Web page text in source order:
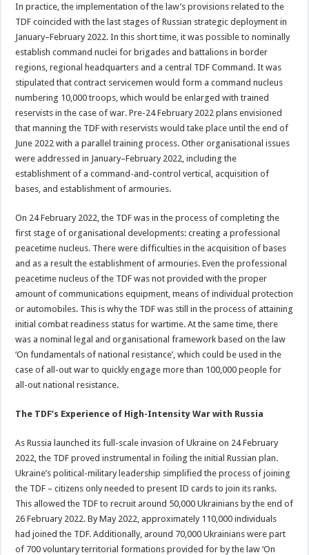
In practice, the implementation of the law’s provisions related to the
TDF coincided with the last stages of Russian strategic deployment in
January–February 2022. In this short time, it was possible to nominally
establish command nuclei for brigades and battalions in border
regions, regional headquarters and a central TDF Command. It was
stipulated that contract servicemen would form a command nucleus
numbering 10,000 troops, which would be enlarged with trained
reservists in the case of war. Pre-24 February 2022 plans envisioned
that manning the TDF with reservists would take place until the end of
June 2022 with a parallel training process. Other organisational issues
were addressed in January–February 2022, including the
establishment of a command-and-control vertical, acquisition of
bases, and establishment of armouries.
On 24 February 2022, the TDF was in the process of completing the
first stage of organisational developments: creating a professional
peacetime nucleus. There were difficulties in the acquisition of bases
and as a result the establishment of armouries. Even the professional
peacetime nucleus of the TDF was not provided with the proper
amount of communications equipment, means of individual protection
or automobiles. This is why the TDF was still in the process of attaining
initial combat readiness status for wartime. At the same time, there
was a nominal legal and organisational framework based on the law
‘On fundamentals of national resistance’, which could be used in the
case of all-out war to quickly engage more than 100,000 people for
all-out national resistance.
The TDF’s Experience of High-Intensity War with Russia
As Russia launched its full-scale invasion of Ukraine on 24 February
2022, the TDF proved instrumental in foiling the initial Russian plan.
Ukraine’s political-military leadership simplified the process of joining
the TDF – citizens only needed to present ID cards to join its ranks.
This allowed the TDF to recruit around 50,000 Ukrainians by the end of
26 February 2022. By May 2022, approximately 110,000 individuals
had joined the TDF. Additionally, around 70,000 Ukrainians were part
of 700 voluntary territorial formations provided for by the law ‘On